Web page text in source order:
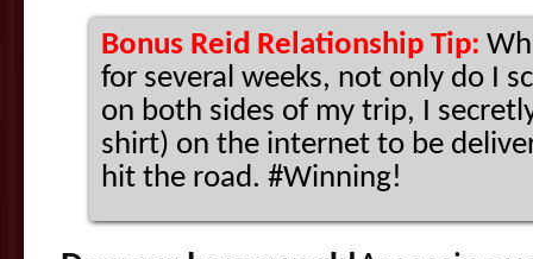
Bonus Reid Relationship Tip:
for several weeks, not only do I
on both sides of my trip, I
shirt) on the internet to be
hit the road. #Winning!